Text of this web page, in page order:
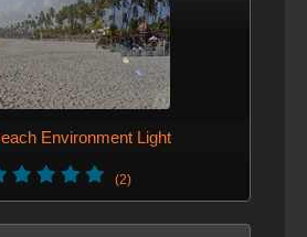
Environment Light
(2)